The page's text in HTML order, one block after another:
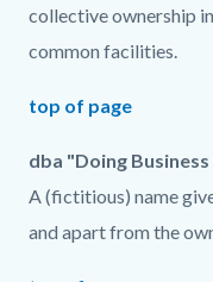
collective ownership
common facilities.
top of page
dba "Doing Business
A (fictitious) name
and apart from the